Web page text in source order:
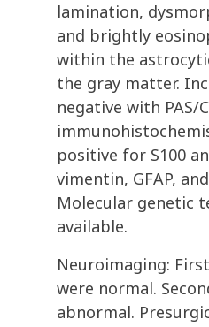
lamination,
and brightly
within the
the gray matter.
negative with PAS/
positive for S100
vimentin, GFAP,
Molecular genetic
available.
Neuroimaging:
were normal.
abnormal.